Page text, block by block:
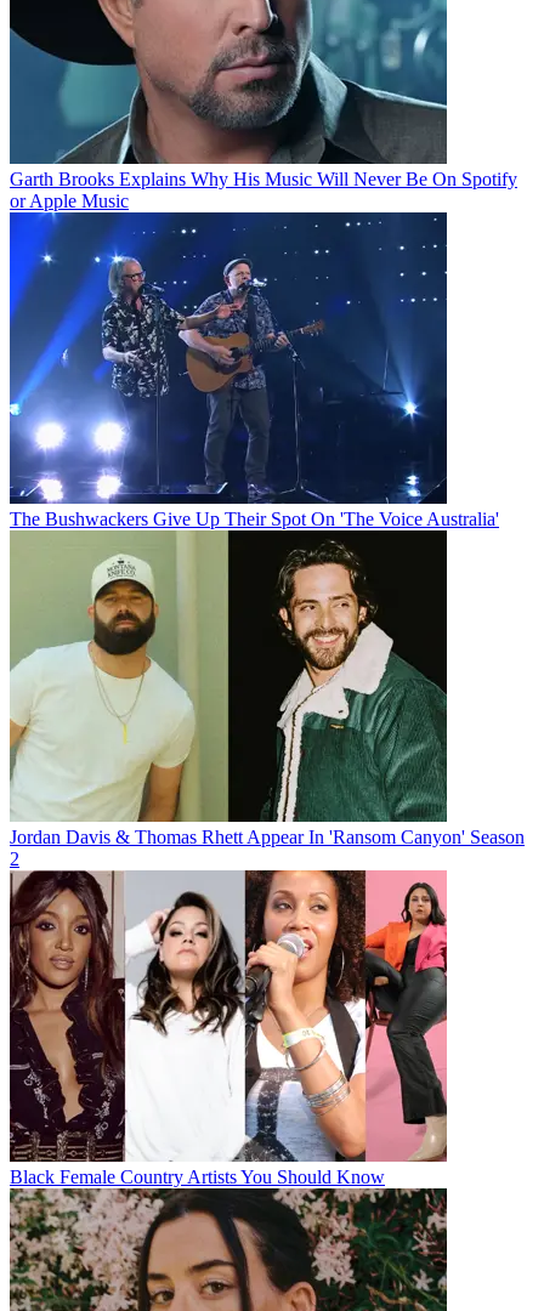
Garth Brooks Explains Why His Music Will Never Be On Spotify
or Apple Music
The Bushwackers Give Up Their Spot On 'The Voice Australia'
Jordan Davis & Thomas Rhett Appear In 'Ransom Canyon' Season
2
Black Female Country Artists You Should Know